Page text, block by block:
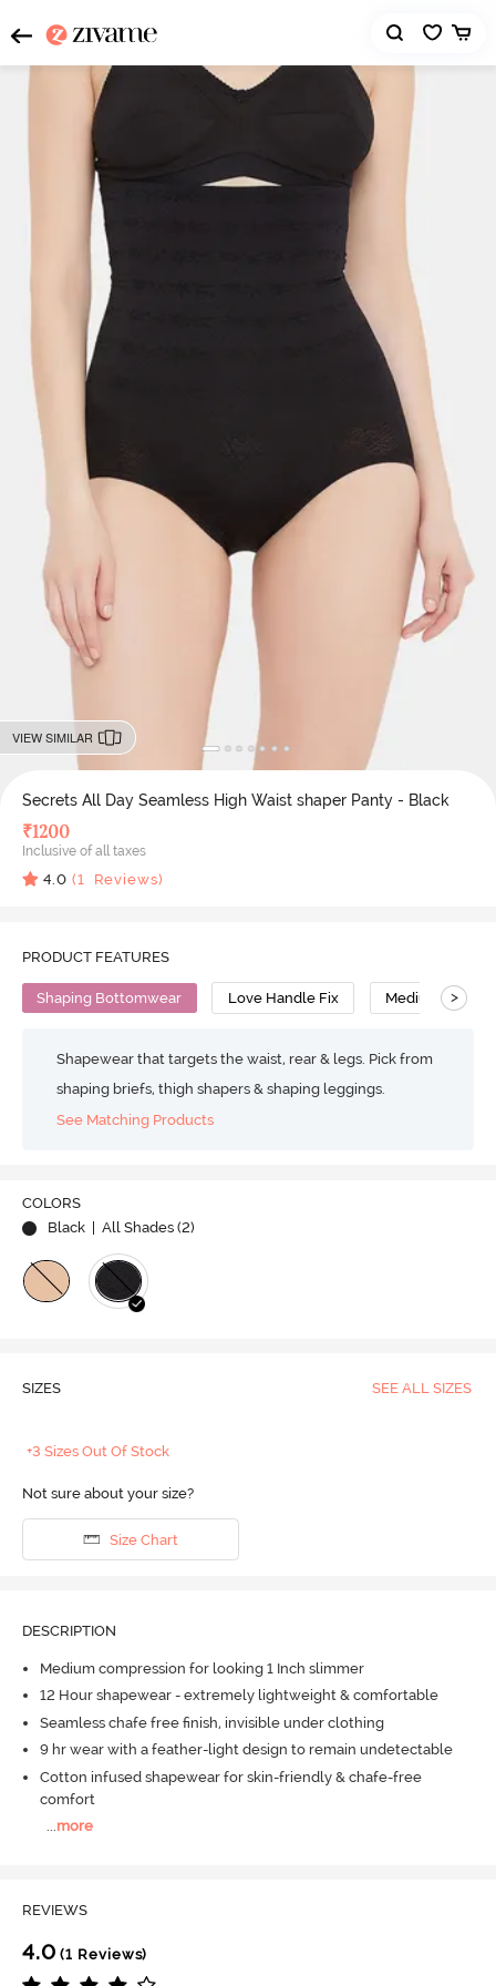
VIEW SIMILAR
Secrets All Day Seamless High Waist shaper Panty - Black
₹1200
Inclusive of all taxes
4.0 (1 Reviews)
PRODUCT FEATURES
Shaping Bottomwear Love Handle Fix Medium >
Shapewear that targets the waist, rear & legs. Pick from
shaping briefs, thigh shapers & shaping leggings.
See Matching Products
COLORS
Black
| All Shades (2)
SIZES SEE ALL SIZES
+3 Sizes Out Of Stock
Not sure about your size?
Size Chart
DESCRIPTION
Medium compression for looking 1 Inch slimmer
12 Hour shapewear - extremely lightweight & comfortable
Seamless chafe free finish, invisible under clothing
9 hr wear with a feather-light design to remain undetectable
Cotton infused shapewear for skin-friendly & chafe-free
comfort
...more
REVIEWS
4.0 (1 Reviews)